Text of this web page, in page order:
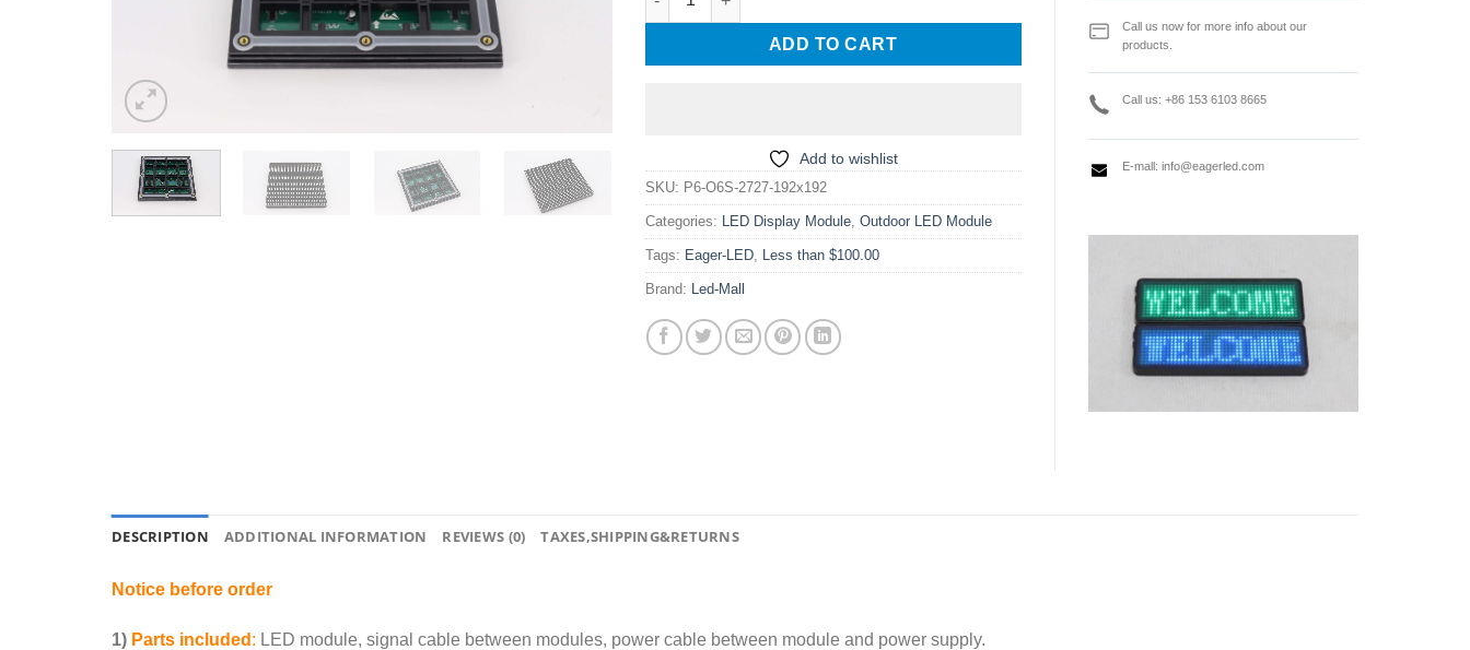
ADD TO CART
Add to wishlist
SKU: P6-O6S-2727-192x192
Categories: LED Display Module, Outdoor LED Module
Tags: Eager-LED, Less than $100.00
Brand: Led-Mall
Call us now for more info about our
products.
Call us: +86 153 6103 8665
E-mall: info@eagerled.com
DESCRIPTION ADDITIONAL INFORMATION REVIEWS (0) TAXES,SHIPPING&RETURNS
Notice before order
1) Parts included : LED module, signal cable between modules, power cable between module and power supply.